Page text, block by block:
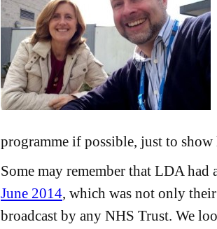
programme if possible, just to
Some may remember that LDA had
June 2014, which was not only
broadcast by any NHS Trust. We